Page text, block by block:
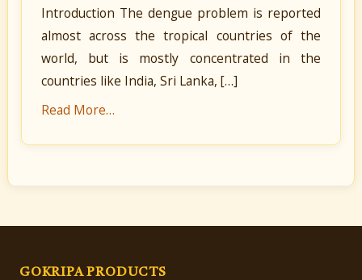
Introduction The dengue problem is reported
almost across the tropical countries of the
world, but is mostly concentrated in the
countries like India, Sri Lanka, […]
Read More…
GOKRIPA PRODUCTS